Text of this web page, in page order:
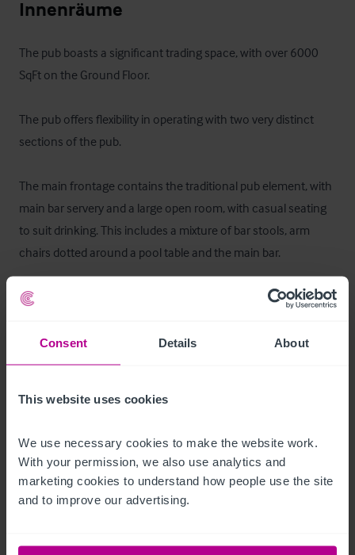
Consent Details About
This website uses cookies
We use necessary cookies to make the website work.
With your permission, we also use analytics and
marketing cookies to understand how people use the site
and to improve our advertising.
Innenräume
The pub boasts a significant trading space, with over 6000
SqFt on the Ground Floor.
The pub offers flexibility in operating with two very distinct
sections of the pub.
The main frontage contains the traditional pub element, with
main bar servery and a large open room, with casual seating
to suit drinking. This includes a mixture of bar stools, arm
chairs dotted around a pool table and the main bar.
The rear of the pub contains the restaurant section of the
allow for functions & events.
cellar, storage, customer WCs and staff facilities.
Ausstattung und Inventar
Fixtures and Fittings are included with the sale.